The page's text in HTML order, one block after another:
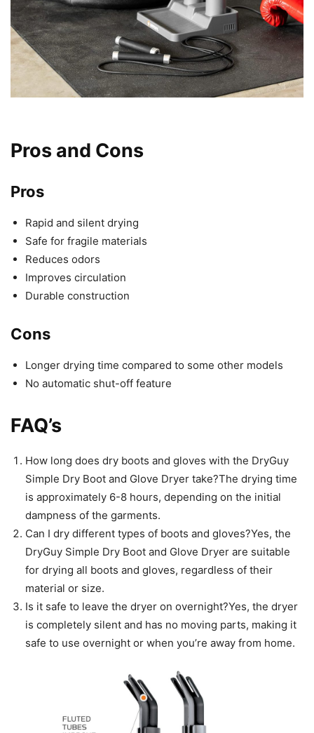
Pros and Cons
Pros
Rapid and silent drying
Safe for fragile materials
Reduces odors
Improves circulation
Durable construction
Cons
Longer drying time compared to some other models
No automatic shut-off feature
FAQ’s
How long does dry boots and gloves with the DryGuy
Simple Dry Boot and Glove Dryer take?The drying time
is approximately 6-8 hours, depending on the initial
dampness of the garments.
Can I dry different types of boots and gloves?Yes, the
DryGuy Simple Dry Boot and Glove Dryer are suitable
for drying all boots and gloves, regardless of their
material or size.
Is it safe to leave the dryer on overnight?Yes, the dryer
is completely silent and has no moving parts, making it
safe to use overnight or when you’re away from home.